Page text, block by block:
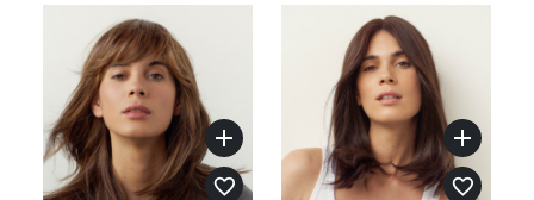
add
favorite_border
add
favorite_border